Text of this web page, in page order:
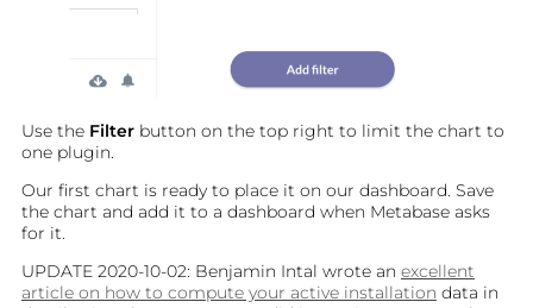
CONTACT
Use the Filterbutton on the top right to limit the chart to
one plugin.
Our first chart is ready to place it on our dashboard. Save
the chart and add it to a dashboard when Metabase asks
for it.
UPDATE 2020-10-02: Benjamin Intal wrote an excellent
article on how to compute your active installation data in